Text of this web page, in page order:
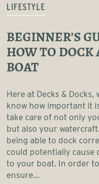
LIFESTYLE
BEGINNER’S
HOW TO DOCK
BOAT
Here at Decks & Docks,
know how important it
take care of not only
but also your
being able to dock
could potentially cause
to your boat. In order to
ensure...